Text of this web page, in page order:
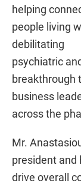
helping
people living
debilitating
psychiatric
breakthrough
business
across the
Mr.
president and
drive overall